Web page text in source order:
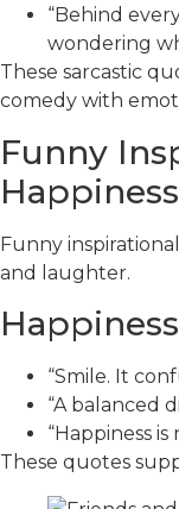
“Behind
wondering
These sarcastic
comedy with
Funny
Happiness
Funny
and laughter.
“Smile. It
“A balanced
“Happiness
These quotes